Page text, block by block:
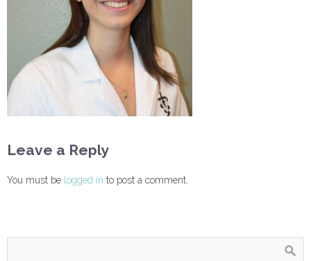
Leave a Reply
You must be logged in to post a comment.